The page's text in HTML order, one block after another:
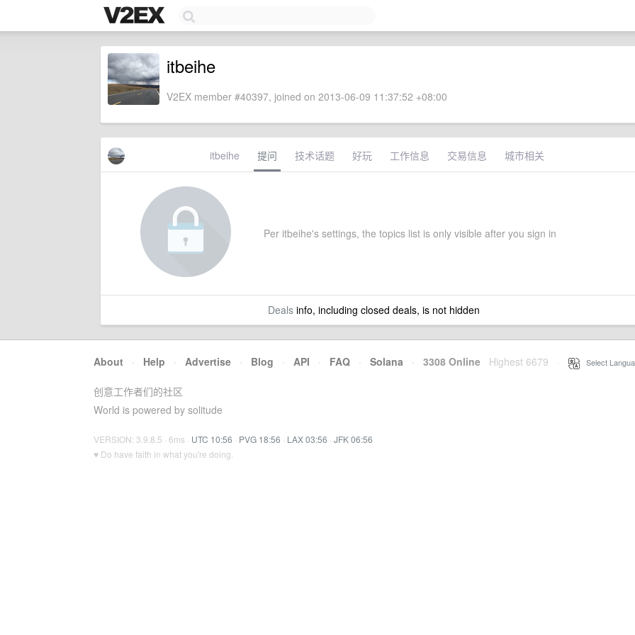
itbeihe
V2EX member #40397, joined on 2013-06-09 11:37:52 +08:00
itbeihe 提问 技术话题 好玩 工作信息 交易信息 城市相关
Per itbeihe's settings, the topics list is only visible after you sign in
Dealsinfo, including closed deals, is not hidden
About · Help · Advertise · Blog · API · FAQ · Solana · 3308 Online Highest 6679 Select
创意工作者们的社区
World is powered by solitude
VERSION: 3.9.8.5 · 6ms · UTC 10:56 · PVG 18:56 · LAX 03:56 · JFK 06:56
♥ Do have faith in what you're doing.